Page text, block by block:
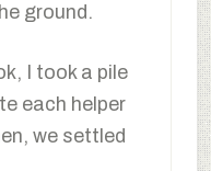
ground.
I took a pile
each helper
we settled